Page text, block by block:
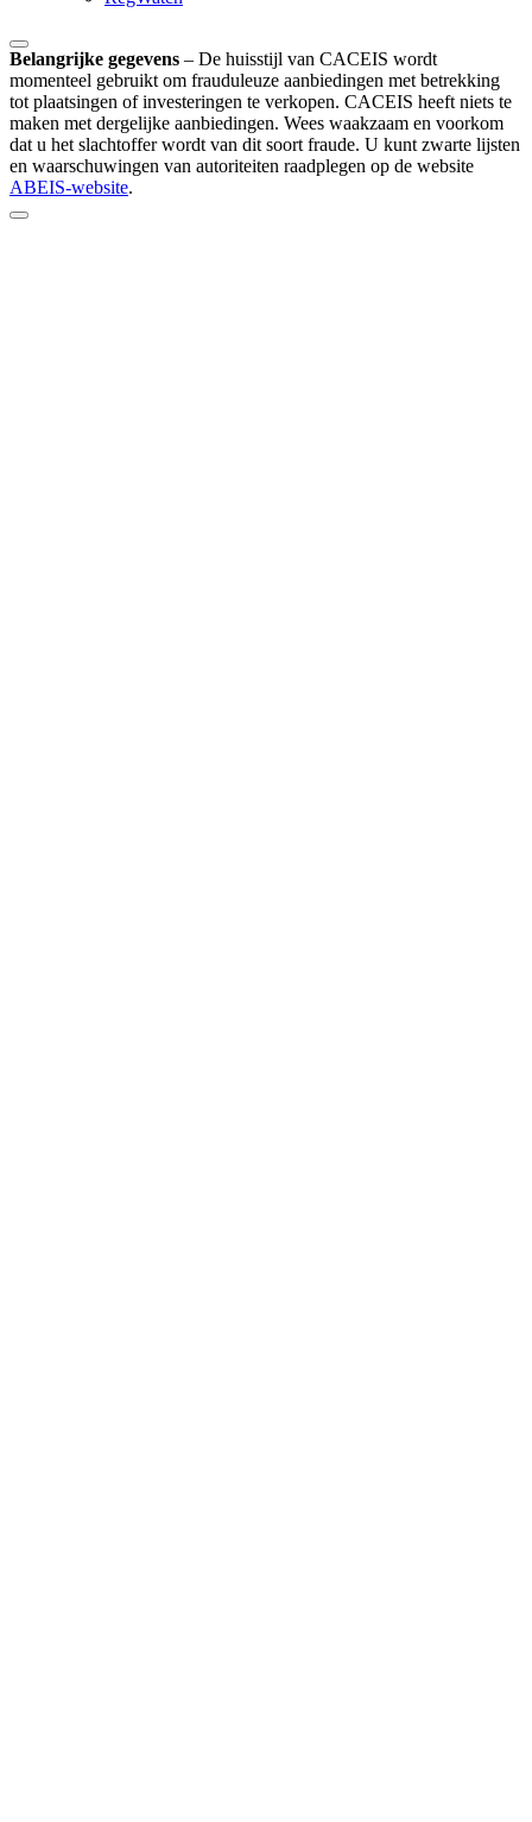
Belangrijke gegevens – De huisstijl van CACEIS wordt
momenteel gebruikt om frauduleuze aanbiedingen met betrekking
tot plaatsingen of investeringen te verkopen. CACEIS heeft niets te
maken met dergelijke aanbiedingen. Wees waakzaam en voorkom
dat u het slachtoffer wordt van dit soort fraude. U kunt zwarte lijsten
en waarschuwingen van autoriteiten raadplegen op de website
ABEIS-website.